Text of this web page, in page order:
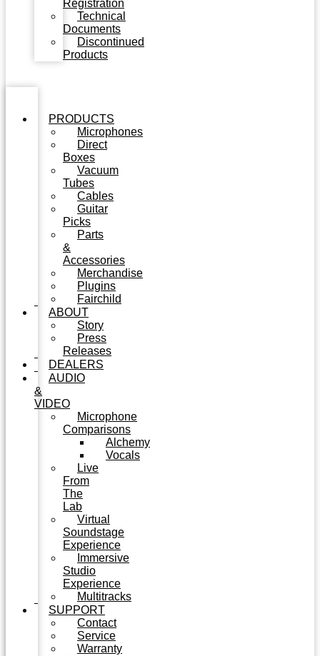
Registration
Technical
Documents
Discontinued
Products
PRODUCTS
Microphones
Direct
Boxes
Vacuum
Tubes
Cables
Guitar
Picks
Parts
&
Accessories
Merchandise
Plugins
Fairchild
ABOUT
Story
Press
Releases
DEALERS
AUDIO
&
VIDEO
Microphone
Comparisons
Alchemy
Vocals
Live
From
The
Lab
Virtual
Soundstage
Experience
Immersive
Studio
Experience
Multitracks
SUPPORT
Contact
Service
Warranty